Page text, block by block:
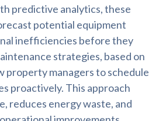
predictive analytics, these
potential equipment
inefficiencies before they
strategies, based on
property managers to schedule
proactively. This approach
reduces energy waste, and